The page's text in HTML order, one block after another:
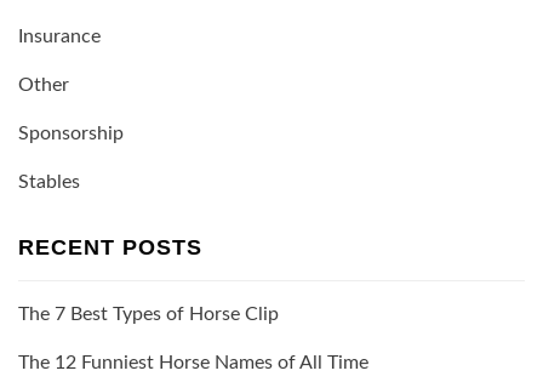
Insurance
Other
Sponsorship
Stables
RECENT POSTS
The 7 Best Types of Horse Clip
The 12 Funniest Horse Names of All Time